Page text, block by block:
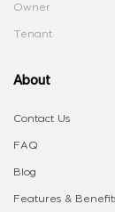
Owner
Tenant
About
Contact Us
FAQ
Blog
Features &